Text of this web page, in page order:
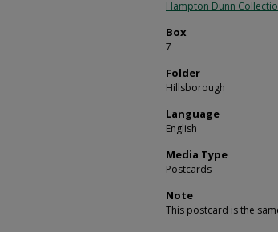
Hampton Dunn
Box
7
Folder
Hillsborough
Language
English
Media Type
Postcards
Note
This postcard is the